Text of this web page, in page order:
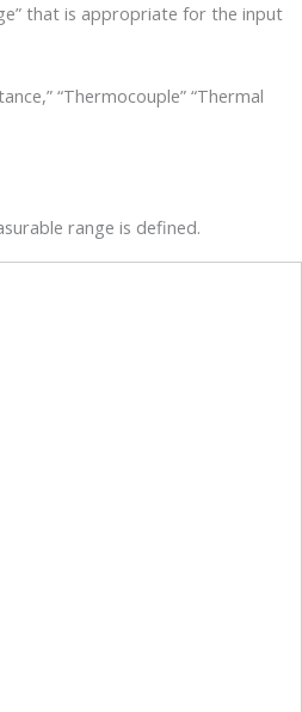
that is appropriate for the input
“Thermocouple” “Thermal
range is defined.